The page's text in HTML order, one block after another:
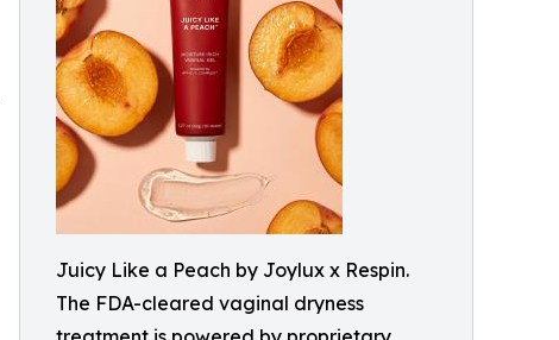
Juicy Like a Peach by Joylux x Respin.
The FDA-cleared vaginal dryness